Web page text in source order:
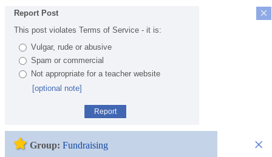
×
Report Post
This post violates Terms of Service - it is:
Vulgar, rude or abusive
Spam or commercial
Not appropriate for a teacher website
[optional note]
Report
×
Group: Fundraising